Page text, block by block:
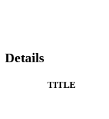
Details
TITLE